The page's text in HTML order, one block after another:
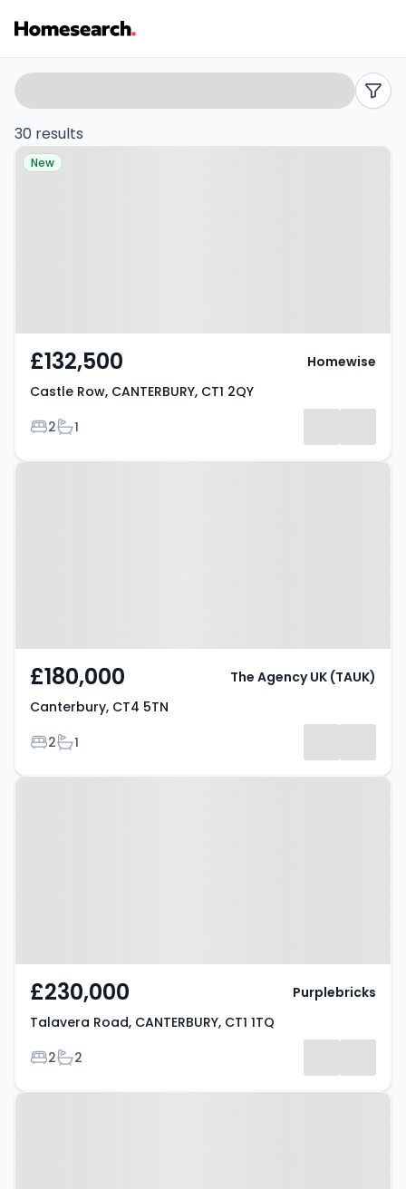
2
bed
flats
Canterbury
Listing
Results
Search
filters
30 results
Property at Castle Row,
New
£132,500
Castle Row, CANTERBURY, CT1 2QY
Bedrooms
2Bathrooms
1
Homewise
Property at Canterbury, CT4 5TN
£180,000
Canterbury, CT4 5TN
Bedrooms
2Bathrooms
1
The Agency UK (TAUK)
Property at Talavera Road,
£230,000
Talavera Road, CANTERBURY, CT1 1TQ
Bedrooms
2Bathrooms
2
Purplebricks
Property at Canterbury, CT1 2QN